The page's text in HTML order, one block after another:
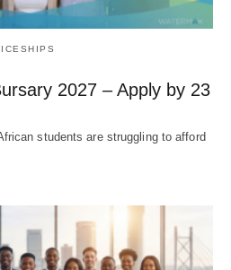
2027 – Apply by 23
students are struggling to afford